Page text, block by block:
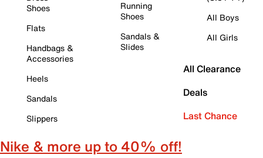
Shoes
Flats
Handbags &
Accessories
Heels
Sandals
Slippers
Running
Shoes
Sandals &
Slides
All Boys
All Girls
All Clearance
Deals
Last Chance
Nike & more up to 40% off!